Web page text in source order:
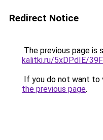
Redirect Notice
The previous page is
kalitki.ru/5xDPdIE/
If you do not want to
the previous page.